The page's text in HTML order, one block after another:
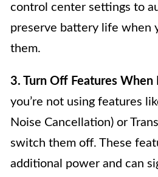
control center settings to
preserve battery life when
them.
3. Turn Off Features When
you’re not using features
Noise Cancellation) or
switch them off. These
additional power and can